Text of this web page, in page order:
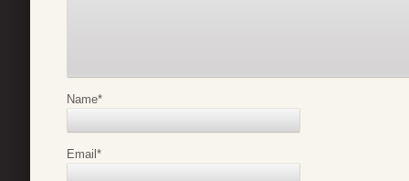
Name*
Email *